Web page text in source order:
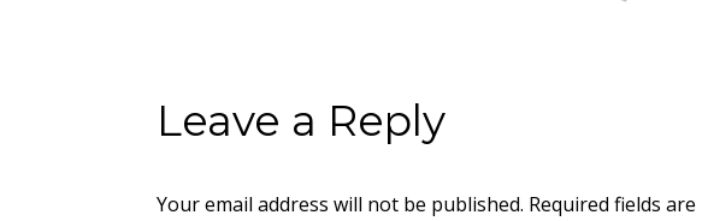
Leave a Reply
Your email address will not be published. Required fields